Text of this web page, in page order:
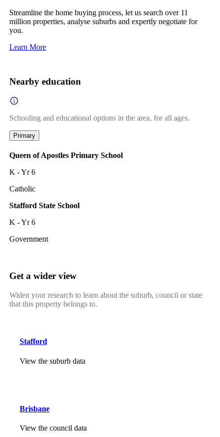
Streamline the home buying process, let us search over 11
million properties, analyse suburbs and expertly negotiate for
you.
Learn More
Nearby education
Schooling and educational options in the area, for all ages.
Primary
Queen of Apostles Primary School
K - Yr 6
Catholic
Stafford State School
K - Yr 6
Government
Get a wider view
Widen your research to learn about the suburb, council or state
that this property belongs to.
Stafford
View the suburb data
Brisbane
View the council data